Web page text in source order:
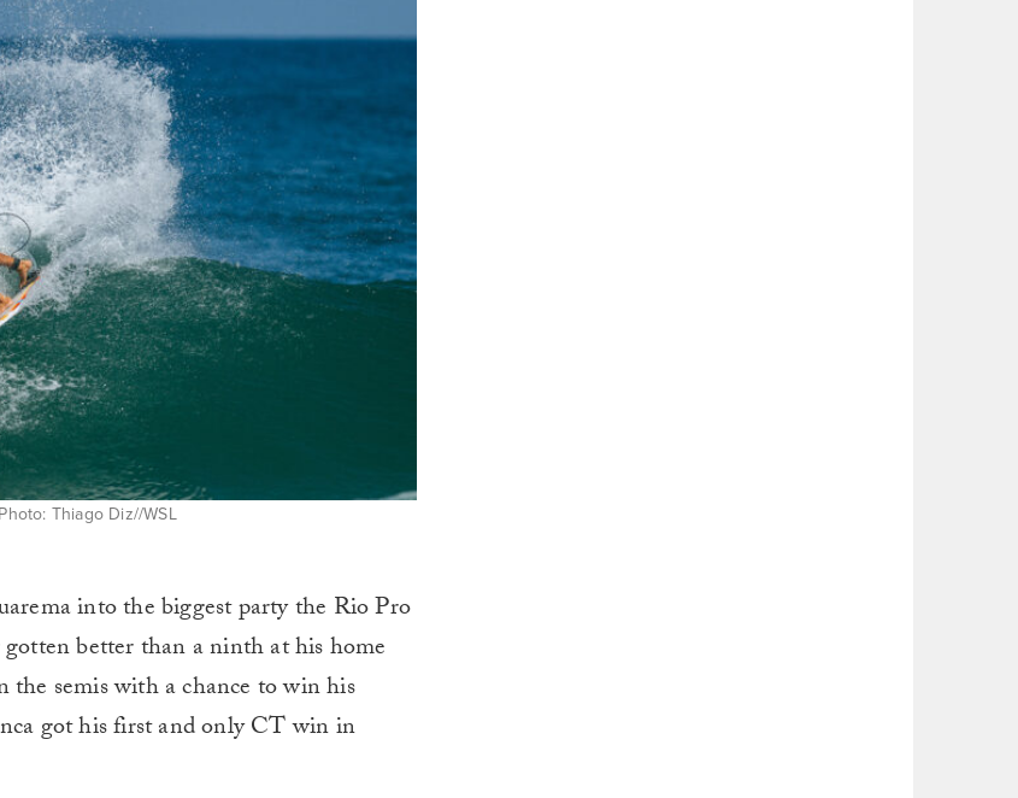
Thiago Diz//WSL
into the biggest party the Rio Pro
gotten better than a ninth at his home
the semis with a chance to win his
got his first and only CT win in